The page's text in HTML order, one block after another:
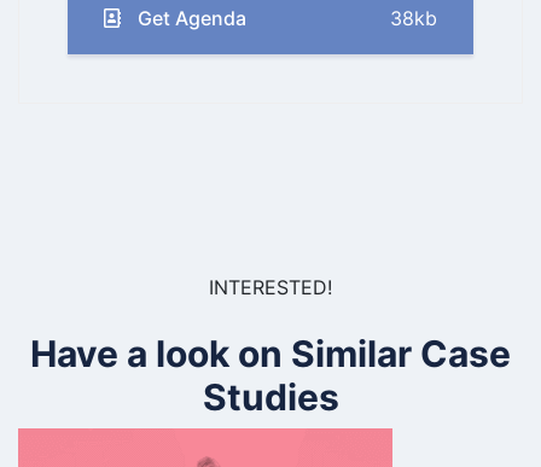
Get Agenda 38kb
INTERESTED!
Have a look on Similar Case
Studies